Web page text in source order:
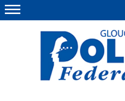
This site Polfed.org
Menu